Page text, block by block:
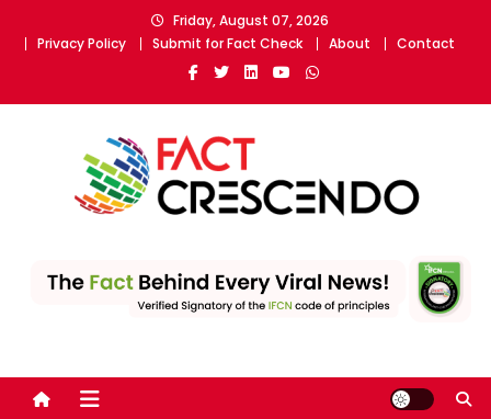
Friday, August 07, 2026
Privacy Policy
Submit for Fact Check About Contact